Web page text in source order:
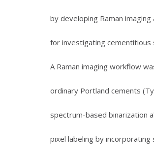
by developing Raman
for investigating
A Raman imaging workflow
ordinary Portland cements
spectrum-based binarization
pixel labeling by